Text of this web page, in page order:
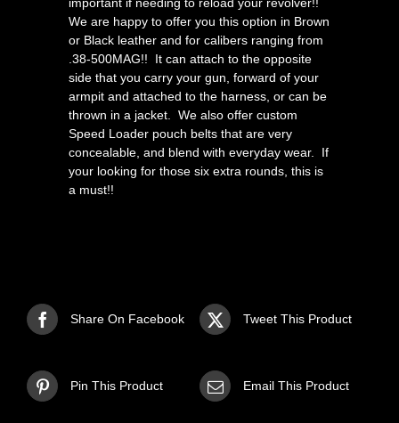
We are happy to offer you this option in Brown
or Black leather and for calibers ranging from
.38-500MAG!! It can attach to the opposite
side that you carry your gun, forward of your
armpit and attached to the harness, or can be
thrown in a jacket. We also offer custom
Speed Loader pouch belts that are very
concealable, and blend with everyday wear. If
your looking for those six extra rounds, this is
a must!!
Share On Facebook Tweet This Product
Pin This Product Email This Product